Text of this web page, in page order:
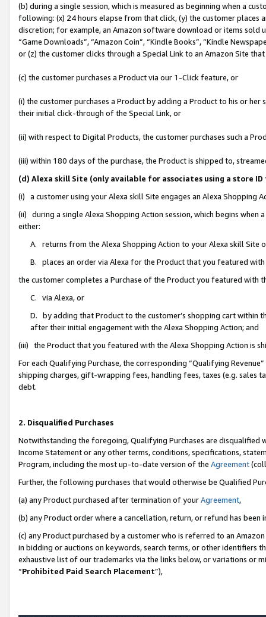
(b) during a single session, which is measured as beginning when a
following: (x) 24 hours elapse from that click, (y) the customer
discretion; for example, an Amazon software download or items sold
“Game Downloads”, “Amazon Coin”, “Kindle Books”, “Kindle
or (z) the customer clicks through a Special Link to an Amazon Site
(c) the customer purchases a Product via our 1-Click feature, or
(i) the customer purchases a Product by adding a Product to his or
their initial click-through of the Special Link, or
(ii) with respect to Digital Products, the customer purchases such a
(iii) within 180 days of the purchase, the Product is shipped to,
(d) Alexa skill Site (only available for associates using a store
(i) a customer using your Alexa skill Site engages an Alexa Shopping
(ii) during a single Alexa Shopping Action session, which begins when
either:
A. returns from the Alexa Shopping Action to your Alexa skill Site
B. places an order via Alexa for the Product that you featured with
the customer completes a Purchase of the Product you featured with
C. via Alexa, or
D. by adding that Product to the customer’s shopping cart within
after their initial engagement with the Alexa Shopping Action; and
(iii) the Product that you featured with the Alexa Shopping Action is
For each Qualifying Purchase, the corresponding “Qualifying
shipping charges, gift-wrapping fees, handling fees, taxes (e.g. sales
debt.
2. Disqualified Purchases
Notwithstanding the foregoing, Qualifying Purchases are disqualified
Income Statement or any other terms, conditions, specifications,
Program, including the most up-to-date version of the Agreement
Further, the following purchases that would otherwise be Qualified
(a) any Product purchased after termination of yourAgreement,
(b) any Product order where a cancellation, return, or refund has been
(c) any Product purchased by a customer who is referred to an
in bidding or auctions on keywords, search terms, or other identifiers
exhaustive list of our trademarks via the links below, or variations or
“Prohibited Paid Search Placement”),